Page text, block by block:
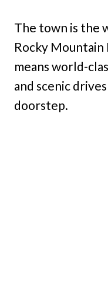
The town is the
Rocky Mountain
means world-
and scenic
doorstep.